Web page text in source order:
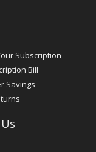
Subscription
Bill
Savings